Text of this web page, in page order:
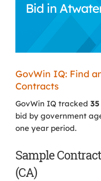
Bid in
GovWin IQ: Find
Contracts
GovWin IQ tracked 35
bid by government
one year period.
Sample
(CA)